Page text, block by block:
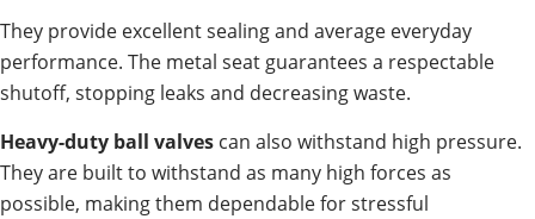
They provide excellent sealing and average everyday
performance. The metal seat guarantees a respectable
shutoff, stopping leaks and decreasing waste.
Heavy-duty ball valves can also withstand high pressure.
They are built to withstand as many high forces as
possible, making them dependable for stressful